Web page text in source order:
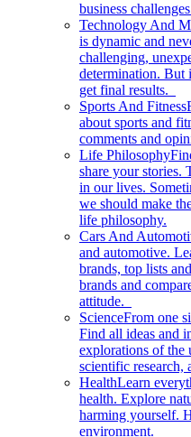
business
Technology And
is dynamic and
challenging,
determination. But
get final results.
Sports And Fitness
about sports and
comments and
Life Philosophy
share your stories.
in our lives.
we should make
life philosophy.
Cars And
and automotive.
brands, top lists
brands and
attitude.
ScienceFrom one
Find all ideas and
explorations of the
scientific research,
HealthLearn
health. Explore
harming yourself.
environment.